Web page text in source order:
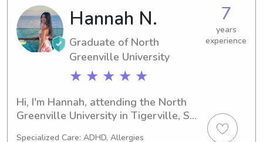
love hanging out with my family and
friends, I love singing and I am
enjoying my life at college! I chose
Elementary Education for my major
because I love helping and taking
care of children! I am so ready to meet
new families in the Greenville area!
Hannah N.
Graduate of North
Greenville University
★ ★ ★ ★ ★
7
years
experience
Hi, I'm Hannah, attending the North
Greenville University in Tigerville, SC,
Specialized Care: ADHD, Allergies